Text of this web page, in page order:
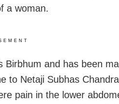
a woman.
Birbhum and has been
to Netaji Subhas
pain in the lower